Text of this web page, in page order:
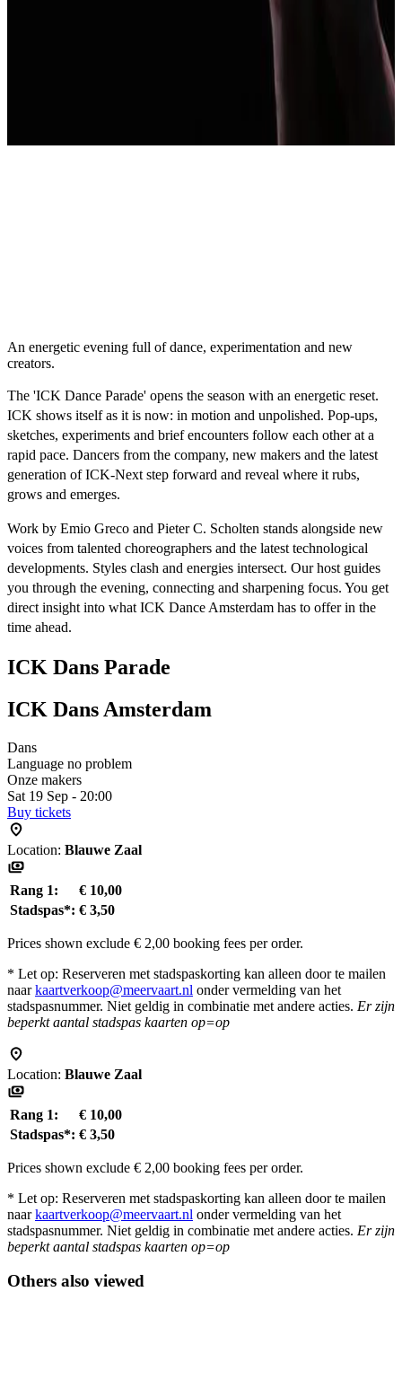
An energetic evening full of dance, experimentation and new
creators.
The 'ICK Dance Parade' opens the season with an energetic reset.
ICK shows itself as it is now: in motion and unpolished. Pop-ups,
sketches, experiments and brief encounters follow each other at a
rapid pace. Dancers from the company, new makers and the latest
generation of ICK-Next step forward and reveal where it rubs,
grows and emerges.
Work by Emio Greco and Pieter C. Scholten stands alongside new
voices from talented choreographers and the latest technological
developments. Styles clash and energies intersect. Our host guides
you through the evening, connecting and sharpening focus. You get
direct insight into what ICK Dance Amsterdam has to offer in the
time ahead.
ICK Dans Parade
ICK Dans Amsterdam
Dans
Language no problem
Onze makers
Sat 19 Sep - 20:00
Buy tickets
Location: Blauwe Zaal
Rang 1:
€ 10,00
Stadspas*: € 3,50
Prices shown exclude € 2,00 booking fees per order.
* Let op: Reserveren met stadspaskorting kan alleen door te mailen
naarkaartverkoop@meervaart.nl onder vermelding van het
stadspasnummer. Niet geldig in combinatie met andere acties. Er zijn
beperkt aantal stadspas kaarten op=op
Location: Blauwe Zaal
Rang 1:
€ 10,00
Stadspas*: € 3,50
Prices shown exclude € 2,00 booking fees per order.
* Let op: Reserveren met stadspaskorting kan alleen door te mailen
naarkaartverkoop@meervaart.nl onder vermelding van het
stadspasnummer. Niet geldig in combinatie met andere acties. Er zijn
beperkt aantal stadspas kaarten op=op
Others also viewed